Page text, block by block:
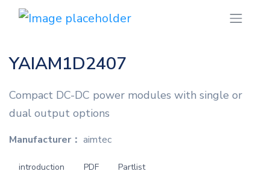
YAIAM1D2407
Compact DC-DC power modules with single or
dual output options
Manufacturer： aimtec
introduction PDF Partlist